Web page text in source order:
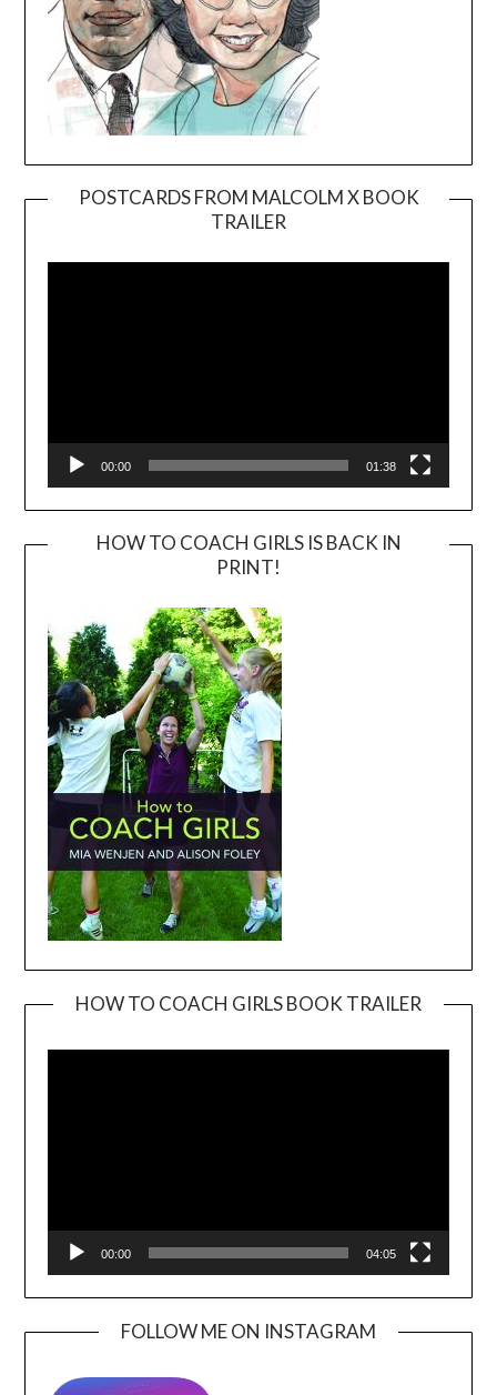
POSTCARDS FROM MALCOLM X BOOK
TRAILER
Player
00:00 01:38
HOW TO COACH GIRLS IS BACK IN
PRINT!
HOW TO COACH GIRLS BOOK TRAILER
00:00 04:05
FOLLOW ME ON INSTAGRAM